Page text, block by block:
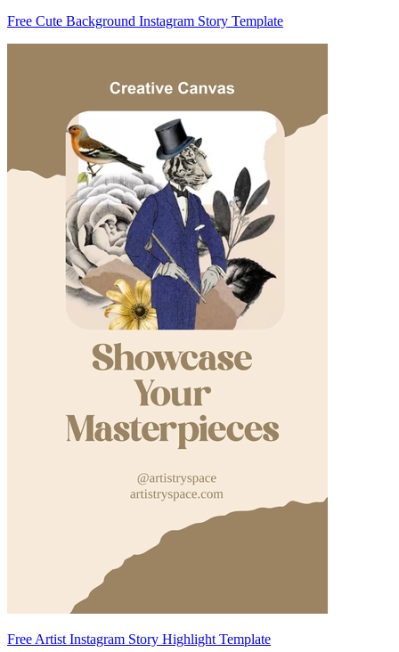
Free Cute Background Instagram Story Template
Free Artist Instagram Story Highlight Template